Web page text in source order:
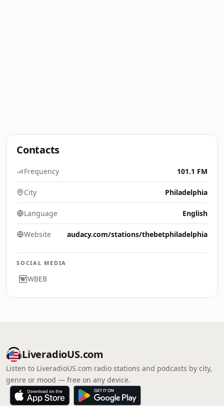
Contacts
Frequency 101.1 FM
City Philadelphia
Language English
Website audacy.com/stations/thebetphiladelphia
SOCIAL MEDIA
WBEB
LiveradioUS.com
Listen to LiveradioUS.com radio stations and podcasts by city,
genre or mood — free on any device.